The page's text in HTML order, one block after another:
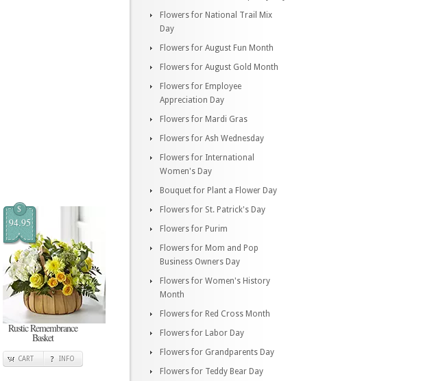
$
94.95
Rustic Remembrance
Basket
CART INFO
Flowers for National Trail Mix
Day
Flowers for August Fun Month
Flowers for August Gold Month
Flowers for Employee
Appreciation Day
Flowers for Mardi Gras
Flowers for Ash Wednesday
Flowers for International
Women's Day
Bouquet for Plant a Flower Day
Flowers for St. Patrick's Day
Flowers for Purim
Flowers for Mom and Pop
Business Owners Day
Flowers for Women's History
Month
Flowers for Red Cross Month
Flowers for Labor Day
Flowers for Grandparents Day
Flowers for Teddy Bear Day